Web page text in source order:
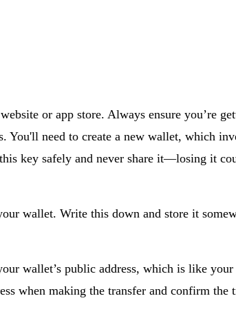
or app store. Always ensure you’re
need to create a new wallet, which
key safely and never share it—losing it
wallet. Write this down and store it
wallet’s public address, which is like your
when making the transfer and confirm the